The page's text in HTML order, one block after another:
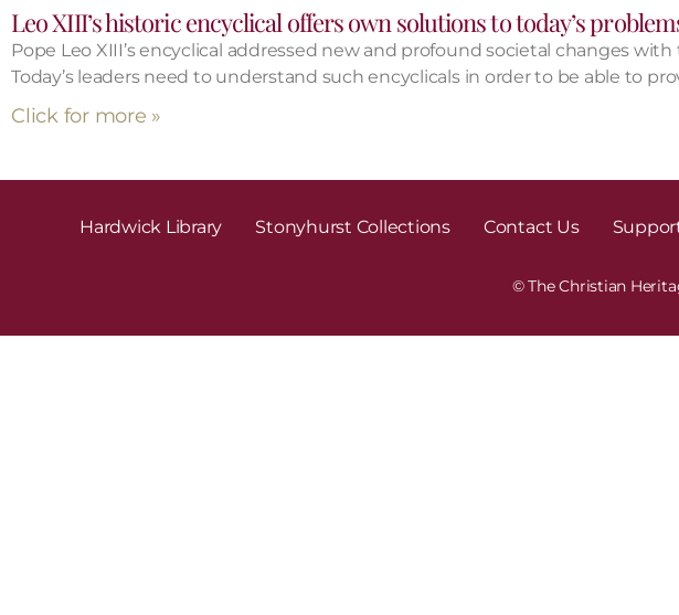
Leo XIII’s historic encyclical offers own solutions to today’s
Pope Leo XIII’s encyclical addressed new and profound societal changes
Today’s leaders need to understand such encyclicals in order to be able to
Click for more »
Hardwick Library Stonyhurst Collections Contact Us
© The Christian